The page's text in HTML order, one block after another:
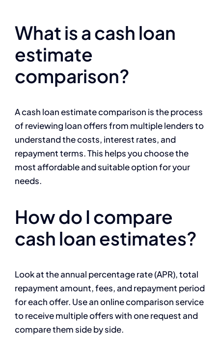
What is a cash loan
estimate
comparison?
A cash loan estimate comparison is the process
of reviewing loan offers from multiple lenders to
understand the costs, interest rates, and
repayment terms. This helps you choose the
most affordable and suitable option for your
needs.
How do I compare
cash loan estimates?
Look at the annual percentage rate (APR), total
repayment amount, fees, and repayment period
for each offer. Use an online comparison service
to receive multiple offers with one request and
compare them side by side.